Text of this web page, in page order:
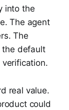
into the
The agent
The
the default
real value.
could